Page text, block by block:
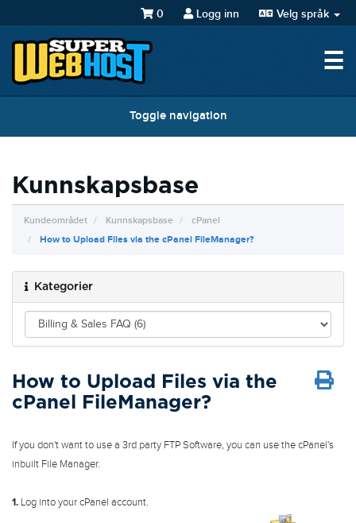
Velg språk
Logg inn
0
☰
Toggle navigation
Kunnskapsbase
Kundeområdet Kunnskapsbase
cPanel
How to Upload Files via the cPanel FileManager?
Kategorier
How to Upload Files via the
cPanel FileManager?
If you don't want to use a 3rd party FTP Software, you can use the cPanel's
inbuilt File Manager.
1. Log into your cPanel account.